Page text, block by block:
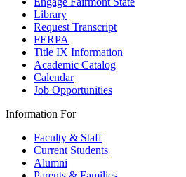
Library
Request Transcript
FERPA
Title IX Information
Academic Catalog
Calendar
Job Opportunities
Information For
Faculty & Staff
Current Students
Alumni